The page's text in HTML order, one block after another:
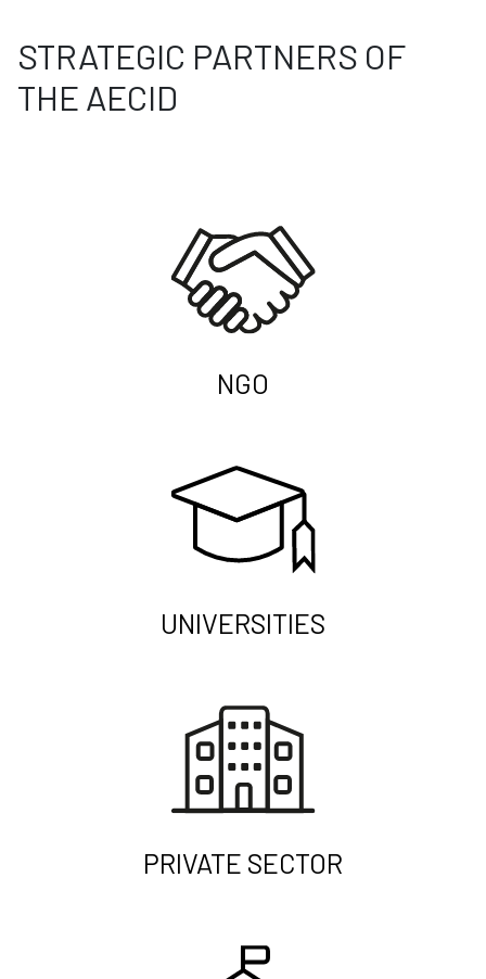
STRATEGIC PARTNERS OF
THE AECID
NGO
UNIVERSITIES
PRIVATE SECTOR